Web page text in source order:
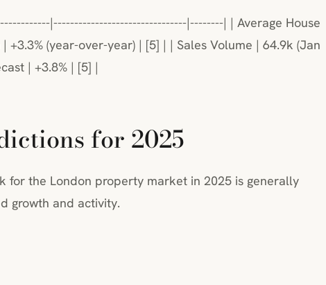
|--------------------------------|--------| | Average House
+3.3% (year-over-year) | [5] | | Sales Volume | 64.9k (Jan
| +3.8% | [5] |
for 2025
for the London property market in 2025 is generally
growth and activity.